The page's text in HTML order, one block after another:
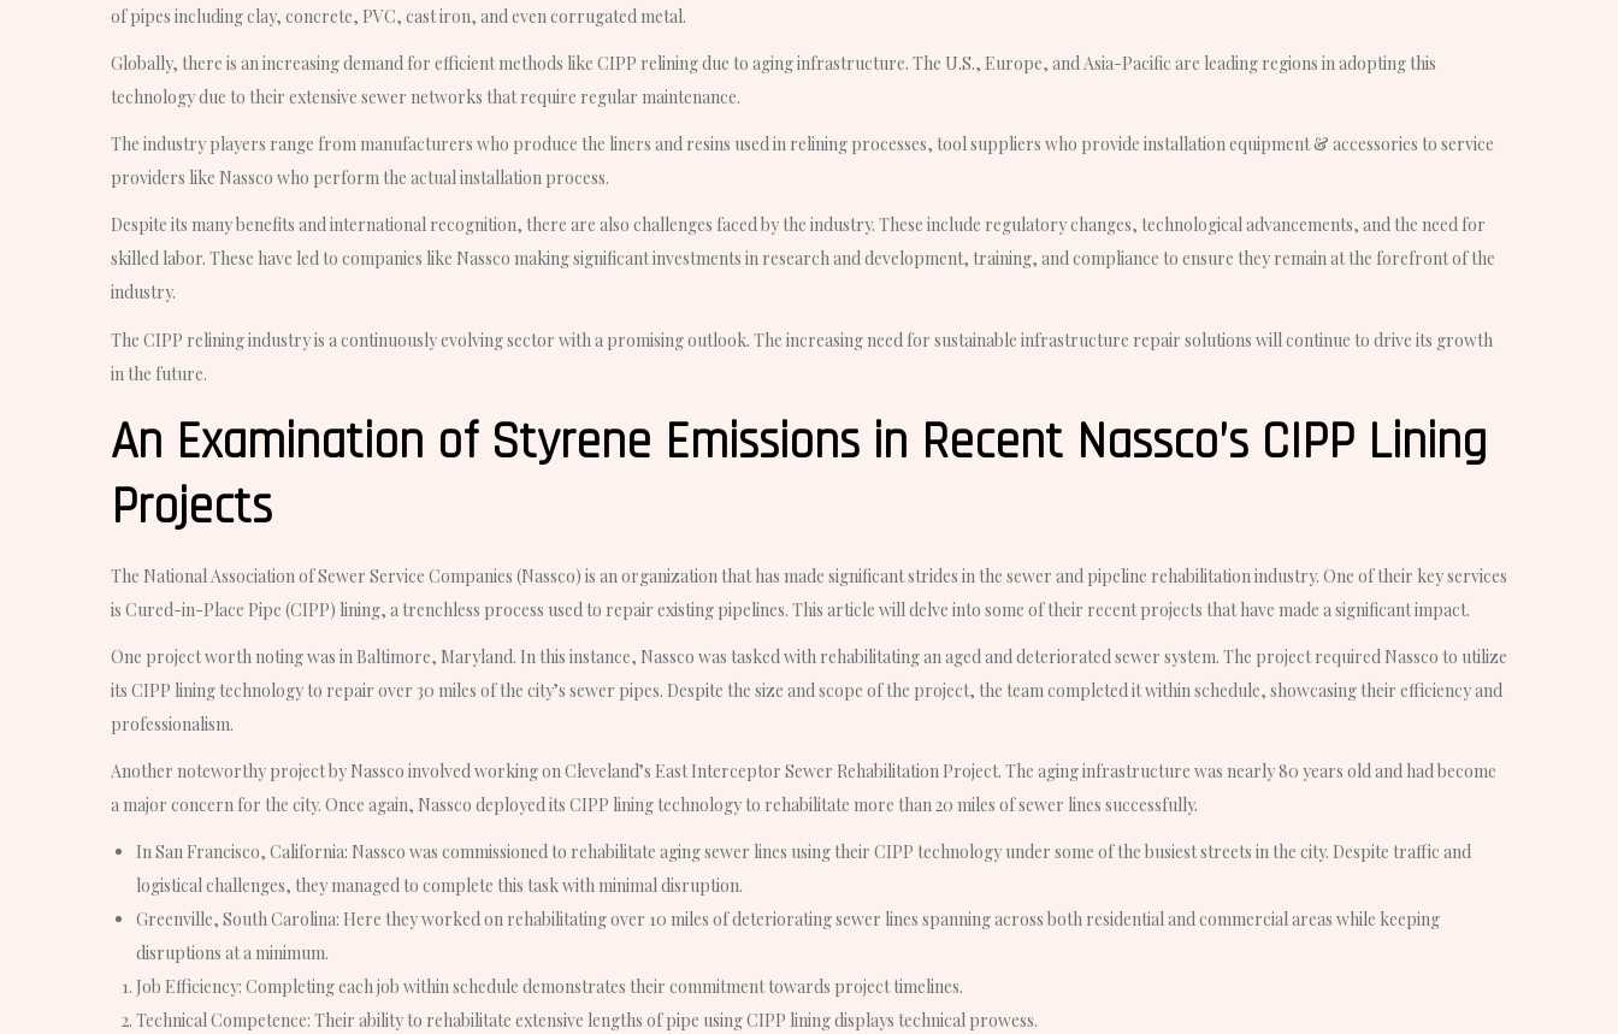
of pipes including clay, concrete, PVC, cast iron, and even corrugated metal.
Globally, there is an increasing demand for efficient methods like CIPP relining due to aging infrastructure. The U.S., Europe, and Asia-Pacific are leading regions in adopting this
technology due to their extensive sewer networks that require regular maintenance.
The industry players range from manufacturers who produce the liners and resins used in relining processes, tool suppliers who provide installation equipment & accessories to service
providers like Nassco who perform the actual installation process.
Despite its many benefits and international recognition, there are also challenges faced by the industry. These include regulatory changes, technological advancements, and the need for
skilled labor. These have led to companies like Nassco making significant investments in research and development, training, and compliance to ensure they remain at the forefront of the
industry.
The CIPP relining industry is a continuously evolving sector with a promising outlook. The increasing need for sustainable infrastructure repair solutions will continue to drive its growth
in the future.
An Examination of Styrene Emissions in Recent Nassco’s CIPP Lining
Projects
The National Association of Sewer Service Companies (Nassco) is an organization that has made significant strides in the sewer and pipeline rehabilitation industry. One of their key services
is Cured-in-Place Pipe (CIPP) lining, a trenchless process used to repair existing pipelines. This article will delve into some of their recent projects that have made a significant impact.
One project worth noting was in Baltimore, Maryland. In this instance, Nassco was tasked with rehabilitating an aged and deteriorated sewer system. The project required Nassco to utilize
its CIPP lining technology to repair over 30 miles of the city’s sewer pipes. Despite the size and scope of the project, the team completed it within schedule, showcasing their efficiency and
professionalism.
Another noteworthy project by Nassco involved working on Cleveland’s East Interceptor Sewer Rehabilitation Project. The aging infrastructure was nearly 80 years old and had become
a major concern for the city. Once again, Nassco deployed its CIPP lining technology to rehabilitate more than 20 miles of sewer lines successfully.
In San Francisco, California: Nassco was commissioned to rehabilitate aging sewer lines using their CIPP technology under some of the busiest streets in the city. Despite traffic and
logistical challenges, they managed to complete this task with minimal disruption.
Greenville, South Carolina: Here they worked on rehabilitating over 10 miles of deteriorating sewer lines spanning across both residential and commercial areas while keeping
disruptions at a minimum.
Job Efficiency: Completing each job within schedule demonstrates their commitment towards project timelines.
Technical Competence: Their ability to rehabilitate extensive lengths of pipe using CIPP lining displays technical prowess.